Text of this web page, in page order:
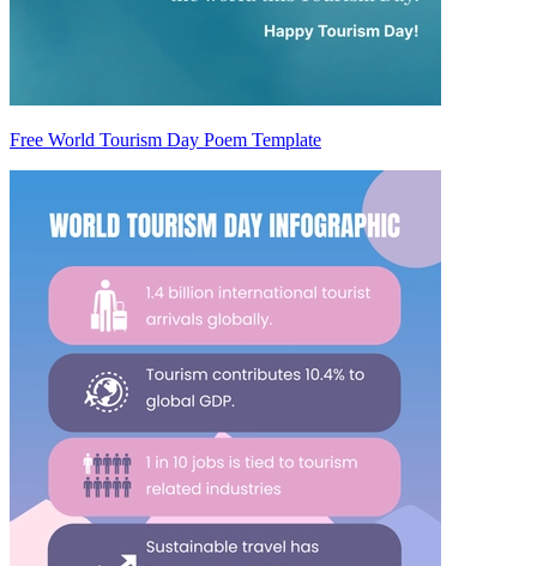
Free World Tourism Day Poem Template